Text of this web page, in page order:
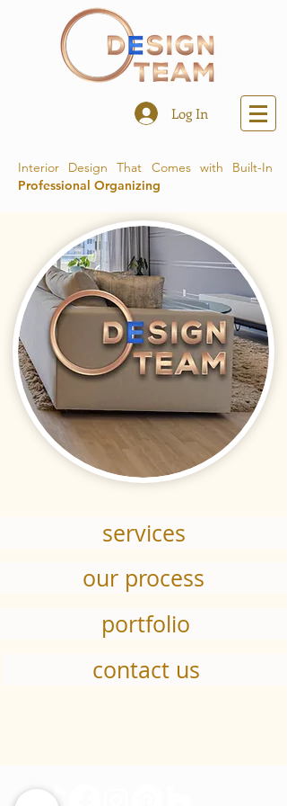
Log In
Interior Design That Comes with Built-In
Professional Organizing
services
our process
portfolio
contact us